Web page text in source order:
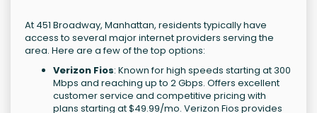
At 451 Broadway, Manhattan, residents typically have
access to several major internet providers serving the
area. Here are a few of the top options:
Verizon Fios: Known for high speeds starting at 300
Mbps and reaching up to 2 Gbps. Offers excellent
customer service and competitive pricing with
plans starting at $49.99/mo. Verizon Fios provides